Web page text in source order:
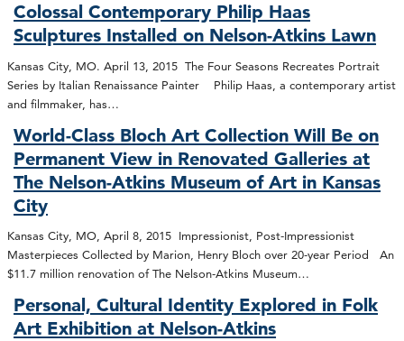
Colossal Contemporary Philip Haas
Sculptures Installed on Nelson-Atkins Lawn
Kansas City, MO. April 13, 2015 The Four Seasons Recreates Portrait
Series by Italian Renaissance Painter Philip Haas, a contemporary artist
and filmmaker, has…
World-Class Bloch Art Collection Will Be on
Permanent View in Renovated Galleries at
The Nelson-Atkins Museum of Art in Kansas
City
Kansas City, MO, April 8, 2015 Impressionist, Post-Impressionist
Masterpieces Collected by Marion, Henry Bloch over 20-year Period An
$11.7 million renovation of The Nelson-Atkins Museum…
Personal, Cultural Identity Explored in Folk
Art Exhibition at Nelson-Atkins